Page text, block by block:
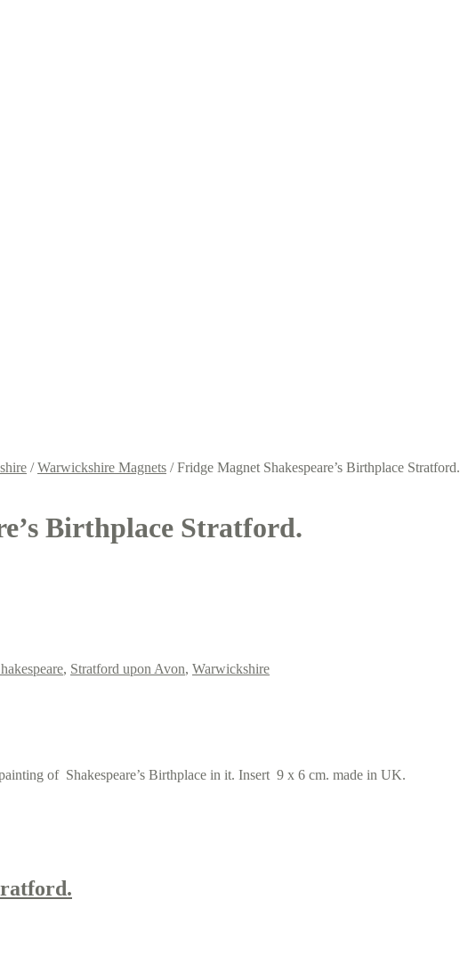
/Warwickshire Magnets /Fridge Magnet Shakespeare’s Birthplace Stratford.
Birthplace Stratford.
, Stratford upon Avon, Warwickshire
of Shakespeare’s Birthplace in it. Insert 9 x 6 cm. made in UK.